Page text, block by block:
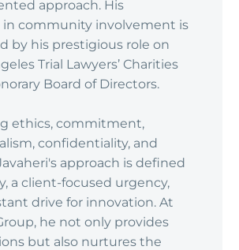
approach. His
in community involvement is
by his prestigious role on
Trial Lawyers’ Charities
Board of Directors.
ethics, commitment,
confidentiality, and
approach is defined
a client-focused urgency,
drive for innovation. At
he not only provides
but also nurtures the